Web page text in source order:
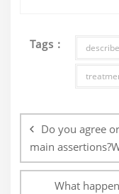
Tags : describe
navigation
Do you agree
main
What